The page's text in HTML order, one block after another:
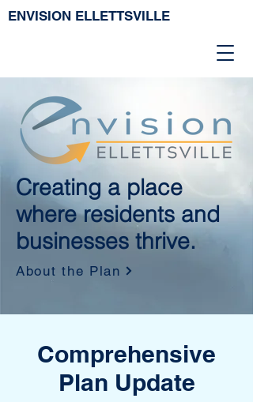
ENVISION ELLETTSVILLE
Creating a place
where residents and
businesses thrive.
About the Plan
Comprehensive
Plan Update